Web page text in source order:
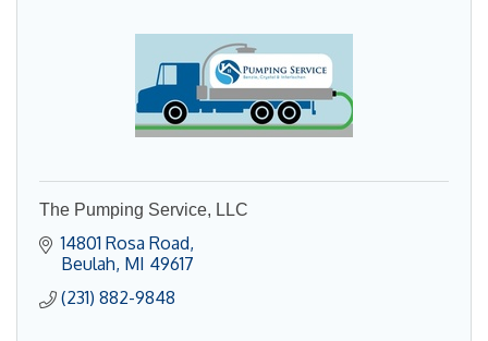
The Pumping Service, LLC
14801 Rosa Road
Beulah MI 49617
(231) 882-9848